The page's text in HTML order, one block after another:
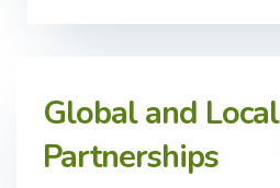
Global and Local
Partnerships